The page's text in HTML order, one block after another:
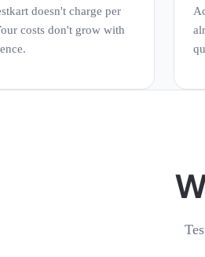
doesn't charge per
costs don't grow with